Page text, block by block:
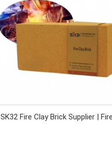
SK32 Fire Clay Brick Supplier |